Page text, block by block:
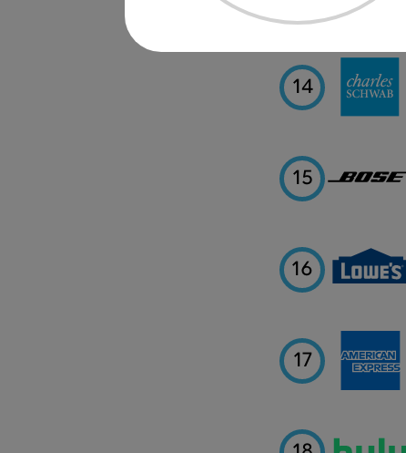
14
15
16
17